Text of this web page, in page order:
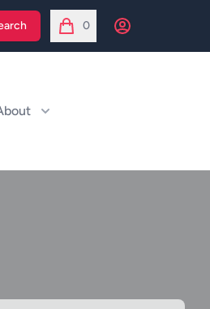
0
items in cart, view bag
Open user menu